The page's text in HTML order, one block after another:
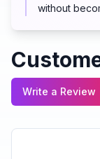
without
Write a Review